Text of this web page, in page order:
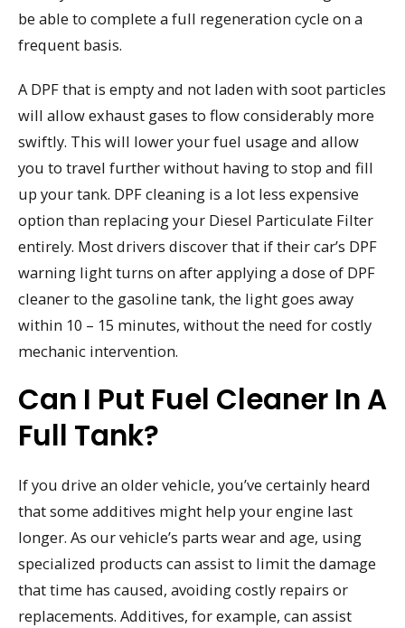
be able to complete a full regeneration cycle on a
frequent basis.
A DPF that is empty and not laden with soot particles
will allow exhaust gases to flow considerably more
swiftly. This will lower your fuel usage and allow
you to travel further without having to stop and fill
up your tank. DPF cleaning is a lot less expensive
option than replacing your Diesel Particulate Filter
entirely. Most drivers discover that if their car’s DPF
warning light turns on after applying a dose of DPF
cleaner to the gasoline tank, the light goes away
within 10 – 15 minutes, without the need for costly
mechanic intervention.
Can I Put Fuel Cleaner In A
Full Tank?
If you drive an older vehicle, you’ve certainly heard
that some additives might help your engine last
longer. As our vehicle’s parts wear and age, using
specialized products can assist to limit the damage
that time has caused, avoiding costly repairs or
replacements. Additives, for example, can assist